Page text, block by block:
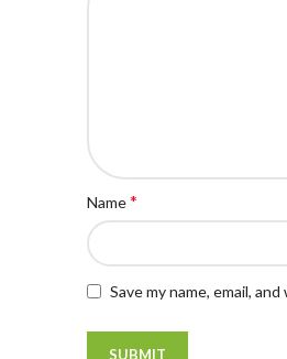
Name*
Save my name, email,